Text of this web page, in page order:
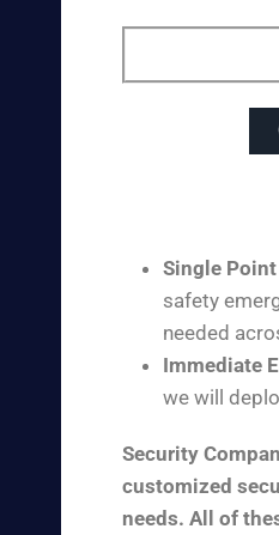
Single
safety
needed
Immediate
we will
Security
customized
needs. All of